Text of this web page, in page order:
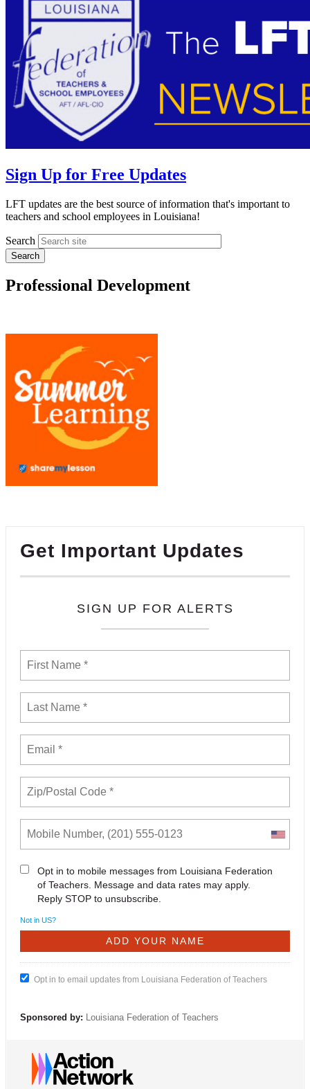
Sign Up for Free Updates
LFT updates are the best source of information that's important to
teachers and school employees in Louisiana!
Search
Professional Development
Get Important Updates
SIGN UP FOR ALERTS
Opt in to mobile messages from Louisiana Federation
of Teachers. Message and data rates may apply.
Reply STOP to unsubscribe.
Not in US?
Opt in to email updates from Louisiana Federation of Teachers
Sponsored by: Louisiana Federation of Teachers